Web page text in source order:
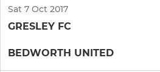
Sat 7 Oct 2017
GRESLEY FC
BEDWORTH UNITED